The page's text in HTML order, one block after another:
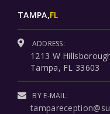
TAMPA,FL
ADDRESS:
1213 W
Tampa, FL 33603
BY E-MAIL: